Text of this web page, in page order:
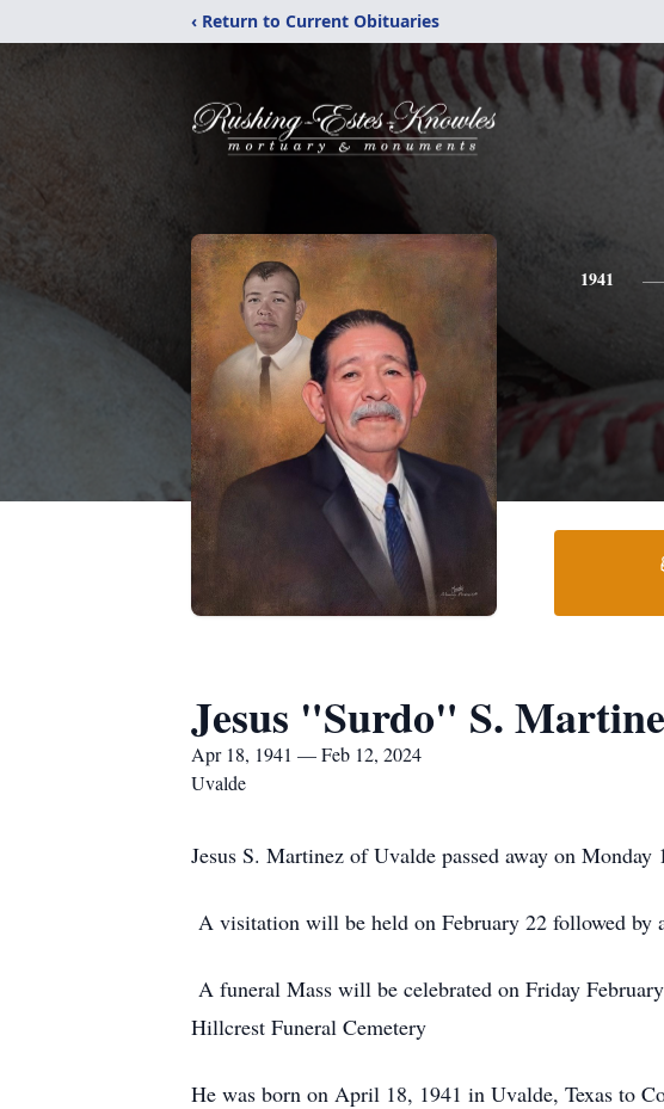
‹ Return to Current Obituaries
1941
Jesus "Surdo" S.
Apr 18, 1941 — Feb 12, 2024
Uvalde
Jesus S. Martinez of Uvalde passed away on
A visitation will be held on February 22 followed by
A funeral Mass will be celebrated on Friday
Hillcrest Funeral Cemetery
He was born on April 18, 1941 in Uvalde, Texas to